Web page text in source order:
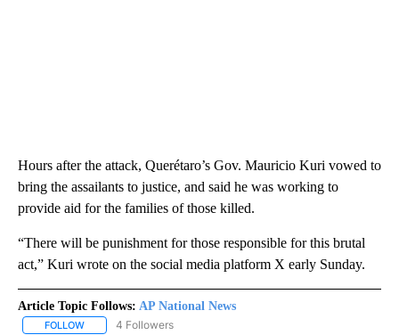
Hours after the attack, Querétaro’s Gov. Mauricio Kuri vowed to
bring the assailants to justice, and said he was working to
provide aid for the families of those killed.
“There will be punishment for those responsible for this brutal
act,” Kuri wrote on the social media platform X early Sunday.
Article Topic Follows: AP National News
FOLLOW FOLLOW "AP NATIONAL NEWS" TO RECEIVE NOTIFICATIONS
4 Followers